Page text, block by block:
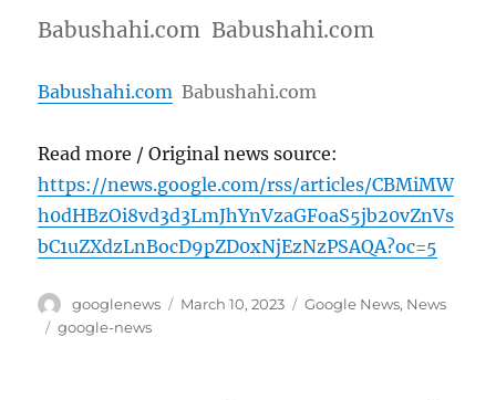
Babushahi.com Babushahi.com
Babushahi.com Babushahi.com
Read more / Original news source:
https://news.google.com/rss/articles/CBMiMW
h0dHBzOi8vd3d3LmJhYnVzaGFoaS5jb20vZnVs
bC1uZXdzLnBocD9pZD0xNjEzNzPSAQA?oc=5
Author
googlenews
Posted
March 10, 2023 Categories
Google News, News
Tags
google-news